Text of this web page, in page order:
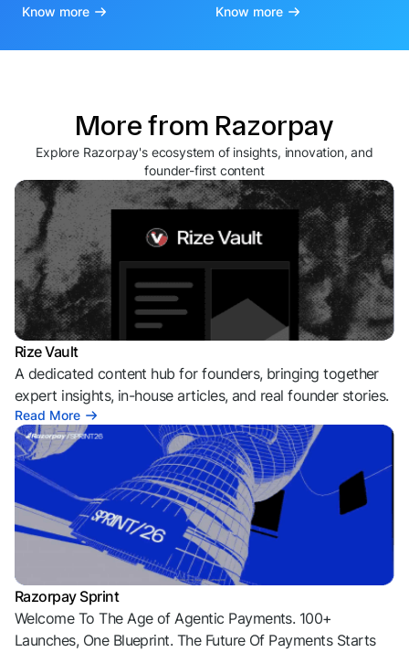
Know more Know more
More from Razorpay
Explore Razorpay's ecosystem of insights, innovation, and
founder-first content
Rize Vault
A dedicated content hub for founders, bringing together
expert insights, in-house articles, and real founder stories.
Read More
Razorpay Sprint
Welcome To The Age of Agentic Payments. 100+
Launches, One Blueprint. The Future Of Payments Starts